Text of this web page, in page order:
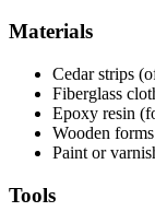
Materials
Cedar strips
Fiberglass
Epoxy resin
Wooden
Paint or
Tools